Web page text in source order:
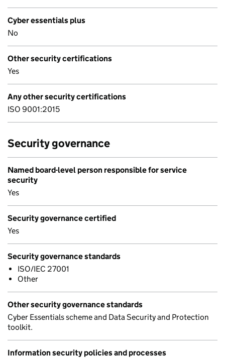
Cyber essentials plus
No
Other security certifications
Yes
Any other security certifications
ISO 9001:2015
Security governance
Named board-level person responsible for service
security
Yes
Security governance certified
Yes
Security governance standards
ISO/IEC 27001
Other
Other security governance standards
Cyber Essentials scheme and Data Security and Protection
toolkit.
Information security policies and processes